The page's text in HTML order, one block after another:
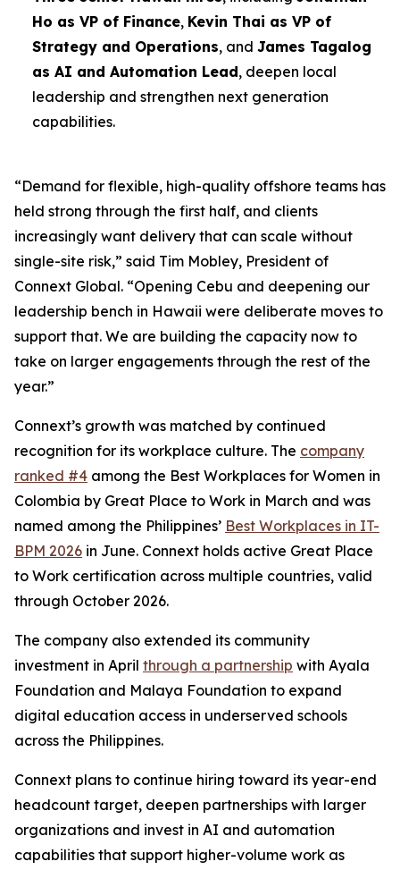
Ho as VP of Finance, Kevin Thai as VP of
Strategy and Operations, and James Tagalog
as AI and Automation Lead, deepen local
leadership and strengthen next generation
capabilities.
“Demand for flexible, high-quality offshore teams has
held strong through the first half, and clients
increasingly want delivery that can scale without
single-site risk,” said Tim Mobley, President of
Connext Global. “Opening Cebu and deepening our
leadership bench in Hawaii were deliberate moves to
support that. We are building the capacity now to
take on larger engagements through the rest of the
year.”
Connext’s growth was matched by continued
recognition for its workplace culture. The company
ranked #4 among the Best Workplaces for Women in
Colombia by Great Place to Work in March and was
named among the Philippines’ Best Workplaces in IT-
BPM 2026 in June. Connext holds active Great Place
to Work certification across multiple countries, valid
through October 2026.
The company also extended its community
investment in April through a partnership with Ayala
Foundation and Malaya Foundation to expand
digital education access in underserved schools
across the Philippines.
Connext plans to continue hiring toward its year-end
headcount target, deepen partnerships with larger
organizations and invest in AI and automation
capabilities that support higher-volume work as